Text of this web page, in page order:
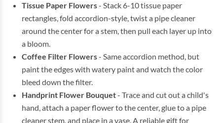
Tissue Paper Flowers- Stack 6-10 tissue paper
rectangles, fold accordion-style, twist a pipe cleaner
around the center for a stem, then pull each layer up into
a bloom.
Coffee Filter Flowers- Same accordion method, but
paint the edges with watery paint and watch the color
bleed down the filter.
Handprint Flower Bouquet- Trace and cut out a child's
hand, attach a paper flower to the center, glue to a pipe
cleaner stem, and place in a vase. A reliable gift for